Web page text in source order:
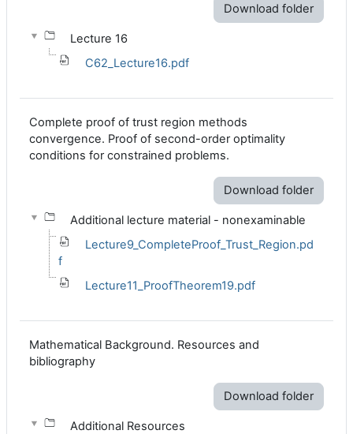
Download folder
Lecture 16
C62_Lecture16.pdf
Complete proof of trust region methods
convergence. Proof of second-order optimality
conditions for constrained problems.
Download folder
Additional lecture material - nonexaminable
Lecture9_CompleteProof_Trust_Region.pd
f
Lecture11_ProofTheorem19.pdf
Mathematical Background. Resources and
bibliography
Download folder
Additional Resources